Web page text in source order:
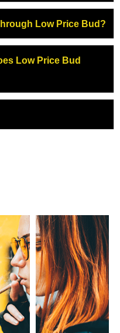
Low Price Bud?
Low Price Bud